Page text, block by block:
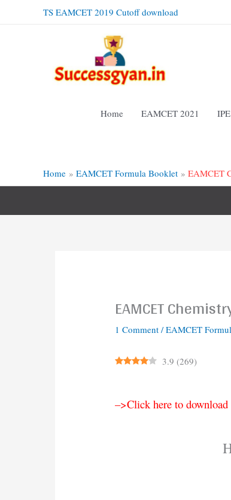
TS EAMCET 2019 Cutoff download
Home EAMCET 2021
Home
EAMCET Formula Booklet EAMCET
EAMCET
1 Comment /EAMCET
3.9 (269)
–>Click here to